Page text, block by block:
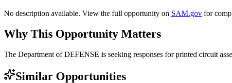
No description available. View the full opportunity on SAM.gov for
Why This Opportunity Matters
The Department of DEFENSE is seeking responses for printed circuit
Similar Opportunities